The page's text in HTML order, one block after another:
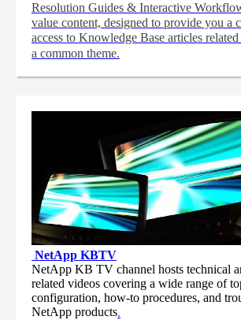
Resolution Guides & Interactive
value content, designed to provide you a
access to Knowledge Base articles
a common theme.
NetApp KBTV
NetApp KB TV channel hosts technical
related videos covering a wide range of
configuration, how-to procedures, and
NetApp products.